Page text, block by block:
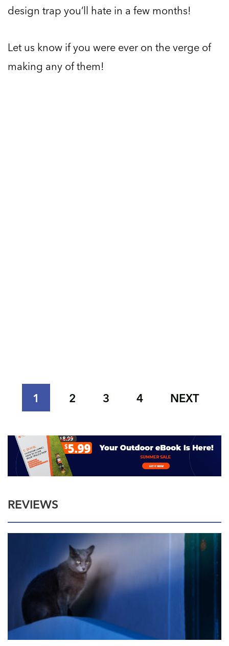
design trap you’ll hate in a few months!
Let us know if you were ever on the verge of
making any of them!
1 2 3 4 NEXT
REVIEWS